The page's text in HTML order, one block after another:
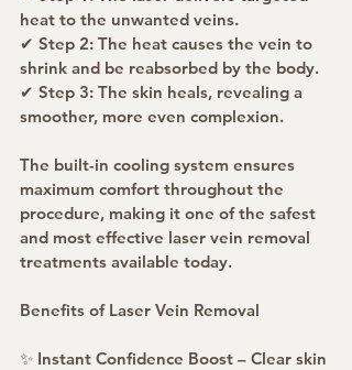
heat to the unwanted veins.
✔ Step 2: The heat causes the vein to
shrink and be reabsorbed by the body.
✔ Step 3: The skin heals, revealing a
smoother, more even complexion.
The built-in cooling system ensures
maximum comfort throughout the
procedure, making it one of the safest
and most effective laser vein removal
treatments available today.
Benefits of Laser Vein Removal
✨ Instant Confidence Boost – Clear skin